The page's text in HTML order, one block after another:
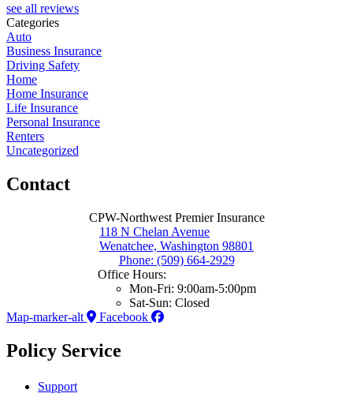
see all reviews
Categories
Auto
Business Insurance
Driving Safety
Home
Home Insurance
Life Insurance
Personal Insurance
Renters
Uncategorized
Contact
CPW-Northwest Premier Insurance
118 N Chelan Avenue
Wenatchee, Washington 98801
Phone: (509) 664-2929
Office Hours:
Mon-Fri: 9:00am-5:00pm
Sat-Sun: Closed
Map-marker-alt
Facebook
Policy Service
Support